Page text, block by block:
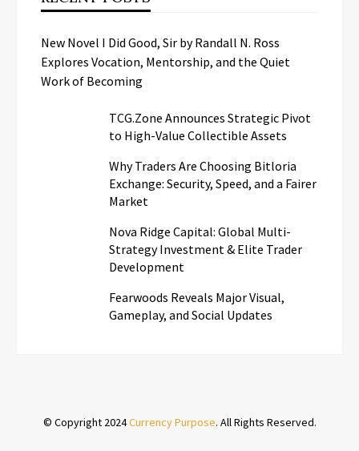
New Novel I Did Good, Sir by Randall N. Ross
Explores Vocation, Mentorship, and the Quiet
Work of Becoming
TCG.Zone Announces Strategic Pivot
to High-Value Collectible Assets
Why Traders Are Choosing Bitloria
Exchange: Security, Speed, and a Fairer
Market
Nova Ridge Capital: Global Multi-
Strategy Investment & Elite Trader
Development
Fearwoods Reveals Major Visual,
Gameplay, and Social Updates
© Copyright 2024Currency Purpose. All Rights Reserved.